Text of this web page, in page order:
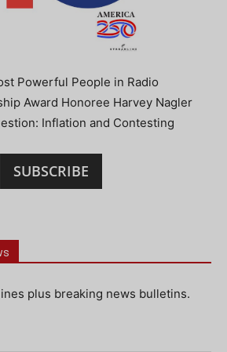
Powerful People in Radio
Award Honoree Harvey Nagler
Inflation and Contesting
SUBSCRIBE
plus breaking news bulletins.